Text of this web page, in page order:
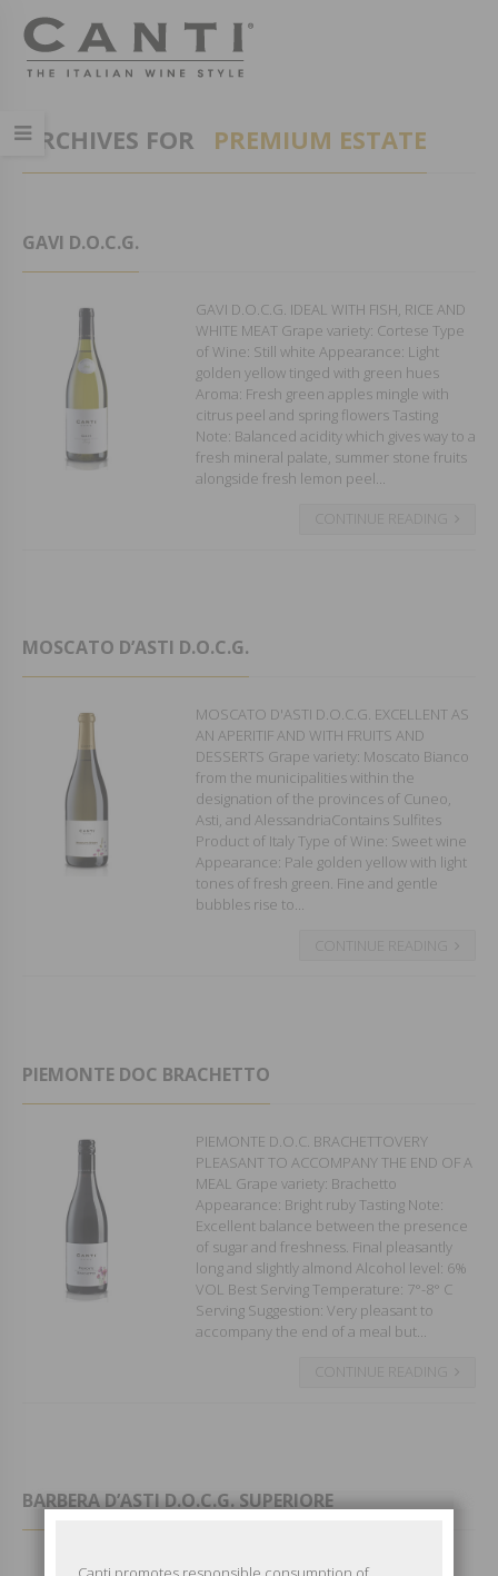
ARCHIVES FOR PREMIUM ESTATE
GAVI D.O.C.G.
GAVI D.O.C.G. IDEAL WITH FISH, RICE AND
WHITE MEAT Grape variety: Cortese Type
of Wine: Still white Appearance: Light
golden yellow tinged with green hues
Aroma: Fresh green apples mingle with
citrus peel and spring flowers Tasting
Note: Balanced acidity which gives way to a
fresh mineral palate, summer stone fruits
alongside fresh lemon peel...
CONTINUE READING
MOSCATO D’ASTI D.O.C.G.
MOSCATO D'ASTI D.O.C.G. EXCELLENT AS
AN APERITIF AND WITH FRUITS AND
DESSERTS Grape variety: Moscato Bianco
from the municipalities within the
designation of the provinces of Cuneo,
Asti, and AlessandriaContains Sulfites
Product of Italy Type of Wine: Sweet wine
Appearance: Pale golden yellow with light
tones of fresh green. Fine and gentle
bubbles rise to...
CONTINUE READING
PIEMONTE DOC BRACHETTO
PIEMONTE D.O.C. BRACHETTOVERY
PLEASANT TO ACCOMPANY THE END OF A
MEAL Grape variety: Brachetto
Appearance: Bright ruby Tasting Note:
Excellent balance between the presence
of sugar and freshness. Final pleasantly
long and slightly almond Alcohol level: 6%
VOL Best Serving Temperature: 7°-8° C
Serving Suggestion: Very pleasant to
accompany the end of a meal but...
CONTINUE READING
BARBERA D’ASTI D.O.C.G. SUPERIORE
BARBERA D'ASTI D.O.C.G.